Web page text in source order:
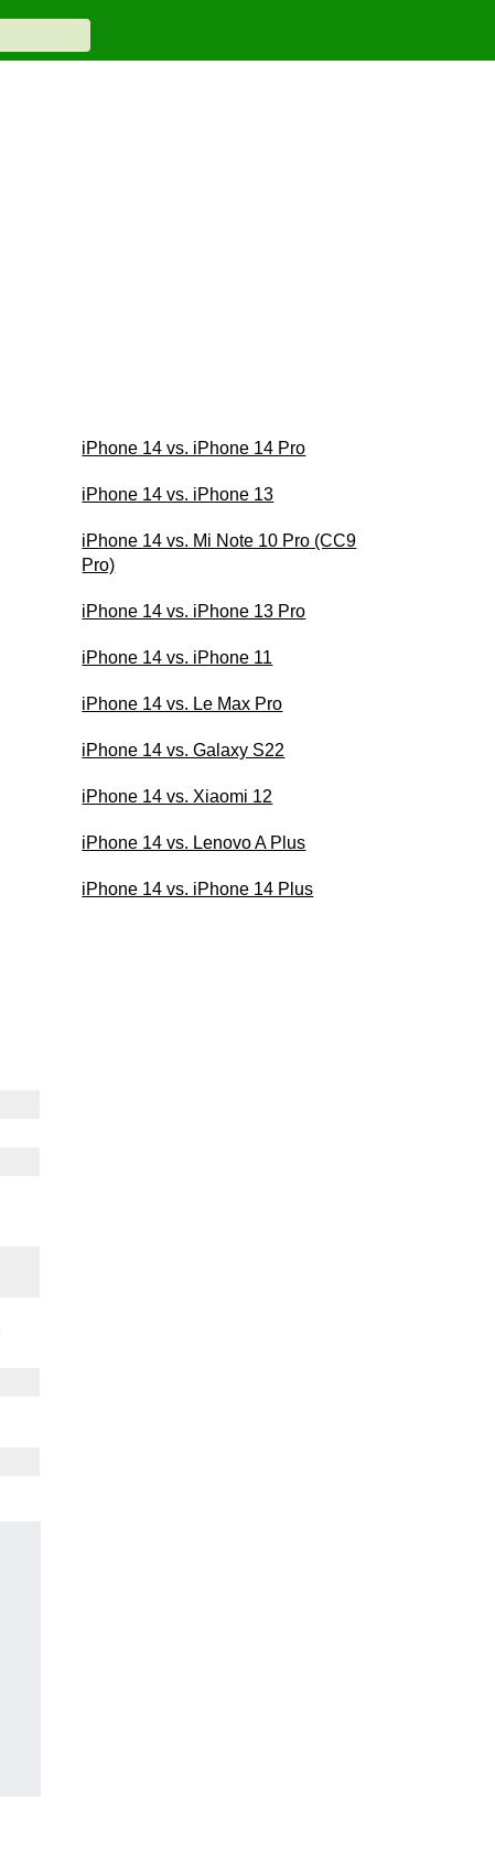
iPhone 14 vs. iPhone 14 Pro
iPhone 14 vs. iPhone 13
iPhone 14 vs. Mi Note 10 Pro (CC9
Pro)
iPhone 14 vs. iPhone 13 Pro
iPhone 14 vs. iPhone 11
iPhone 14 vs. Le Max Pro
iPhone 14 vs. Galaxy S22
iPhone 14 vs. Xiaomi 12
iPhone 14 vs. Lenovo A Plus
iPhone 14 vs. iPhone 14 Plus